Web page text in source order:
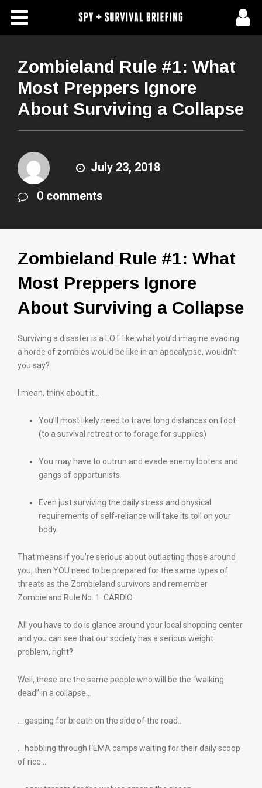
Free Articles
About Us
Subscribe To Spy Briefing
Zombieland Rule #1: What
Most Preppers Ignore
About Surviving a Collapse
July 23, 2018
0 comments
Zombieland Rule #1: What
Most Preppers Ignore
About Surviving a Collapse
Surviving a disaster is a LOT like what you’d imagine evading
a horde of zombies would be like in an apocalypse, wouldn’t
you say?
I mean, think about it…
You’ll most likely need to travel long distances on foot
(to a survival retreat or to forage for supplies)
You may have to outrun and evade enemy looters and
gangs of opportunists
Even just surviving the daily stress and physical
requirements of self-reliance will take its toll on your
body.
That means if you’re serious about outlasting those around
you, then YOU need to be prepared for the same types of
threats as the Zombieland survivors and remember
Zombieland Rule No. 1: CARDIO.
All you have to do is glance around your local shopping center
and you can see that our society has a serious weight
problem, right?
Well, these are the same people who will be the “walking
dead” in a collapse…
… gasping for breath on the side of the road…
… hobbling through FEMA camps waiting for their daily scoop
of rice…